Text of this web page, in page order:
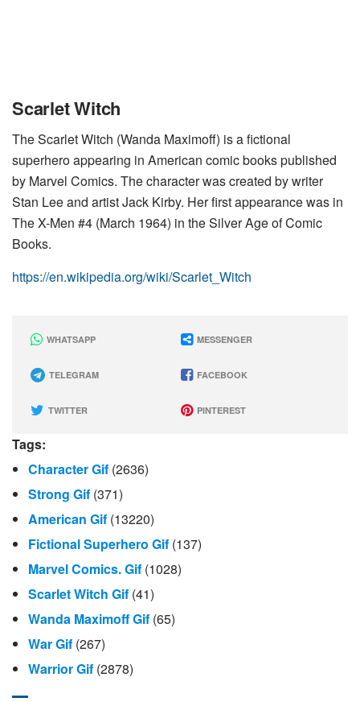
Scarlet Witch
The Scarlet Witch (Wanda Maximoff) is a fictional
superhero appearing in American comic books published
by Marvel Comics. The character was created by writer
Stan Lee and artist Jack Kirby. Her first appearance was in
The X-Men #4 (March 1964) in the Silver Age of Comic
Books.
https://en.wikipedia.org/wiki/Scarlet_Witch
WHATSAPP MESSENGER
TELEGRAM FACEBOOK
TWITTER PINTEREST
Tags:
Character Gif (2636)
Strong Gif (371)
American Gif (13220)
Fictional Superhero Gif (137)
Marvel Comics. Gif (1028)
Scarlet Witch Gif (41)
Wanda Maximoff Gif (65)
War Gif (267)
Warrior Gif (2878)